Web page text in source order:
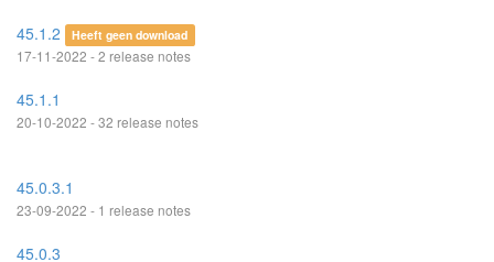
45.1.2 Heeft geen download
17-11-2022 - 2 release notes
45.1.1
20-10-2022 - 32 release notes
45.0.3.1
23-09-2022 - 1 release notes
45.0.3